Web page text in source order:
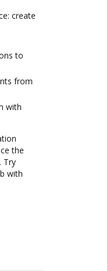
create
to
from
with
the
Try
with